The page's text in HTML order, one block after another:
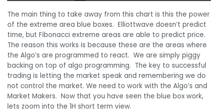
The main thing to take away from this chart is this the power
of the extreme area blue boxes. Elliottwave doesn’t predict
time, but Fibonacci extreme areas are able to predict price.
The reason this works is because these are the areas where
the Algo’s are programmed to react. We are simply piggy
backing on top of algo programming. The key to successful
trading is letting the market speak and remembering we do
not control the market. We need to work with the Algo’s and
Market Makers. Now that you have seen the blue box work,
lets zoom into the 1H short term view.